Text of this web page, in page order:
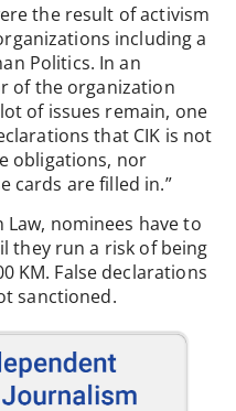
the result of activism
including a
Politics. In an
of the organization
of issues remain, one
that CIK is not
obligations, nor
cards are filled in.”
nominees have to
they run a risk of being
KM. False declarations
sanctioned.